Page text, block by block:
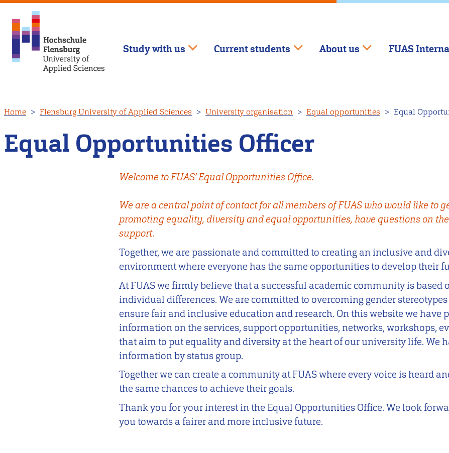
to
main
content
Study with us Current students About us FUAS
Home Flensburg University of Applied Sciences University organisation Equal opportunities Equal
Equal Opportunities Officer
Welcome to FUAS’ Equal Opportunities Office.
We are a central point of contact for all members of FUAS who would like to
promoting equality, diversity and equal opportunities, have questions on
support.
Together, we are passionate and committed to creating an inclusive and
environment where everyone has the same opportunities to develop their
At FUAS we firmly believe that a successful academic community is based
individual differences. We are committed to overcoming gender
ensure fair and inclusive education and research. On this website we have
information on the services, support opportunities, networks, workshops,
that aim to put equality and diversity at the heart of our university life. We
information by status group.
Together we can create a community at FUAS where every voice is heard
the same chances to achieve their goals.
Thank you for your interest in the Equal Opportunities Office. We look
you towards a fairer and more inclusive future.